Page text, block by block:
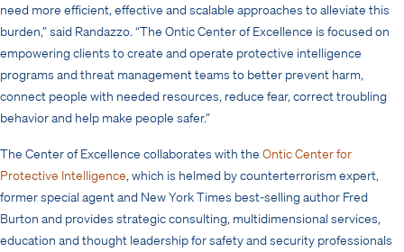
need more efficient, effective and scalable approaches to alleviate this
burden,” said Randazzo. “The Ontic Center of Excellence is focused on
empowering clients to create and operate protective intelligence
programs and threat management teams to better prevent harm,
connect people with needed resources, reduce fear, correct troubling
behavior and help make people safer.”
The Center of Excellence collaborates with the Ontic Center for
Protective Intelligence, which is helmed by counterterrorism expert,
former special agent and New York Times best-selling author Fred
Burton and provides strategic consulting, multidimensional services,
education and thought leadership for safety and security professionals